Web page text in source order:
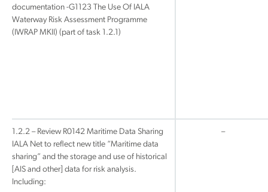
documentation -G1123 The Use Of IALA
Waterway Risk Assessment Programme
(IWRAP MKII) (part of task 1.2.1)
1.2.2 – Review R0142 Maritime Data Sharing
IALA Net to reflect new title “Maritime data
sharing” and the storage and use of historical
[AIS and other] data for risk analysis.
Including:
–